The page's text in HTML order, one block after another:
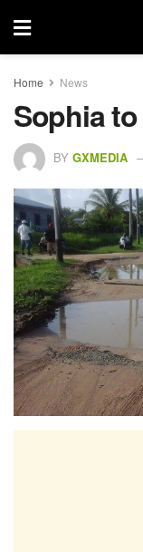
Home News
Sophia
BY GXMEDIA